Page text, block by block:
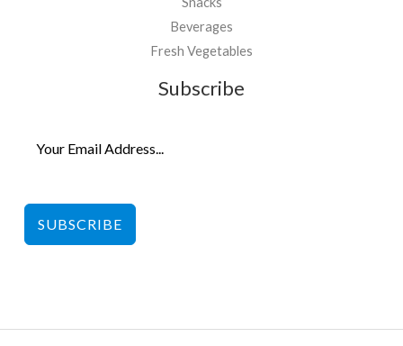
Beverages
Fresh Vegetables
Subscribe
SUBSCRIBE